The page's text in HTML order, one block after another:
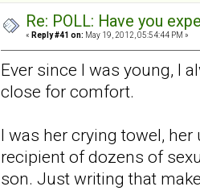
Re: POLL: Have you
« Reply #41 on: May 19, 2012, 05:54:44 PM »
Ever since I was young, I
close for comfort.
I was her crying towel,
recipient of dozens of
son. Just writing that